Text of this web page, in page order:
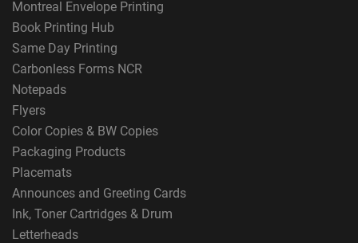
Montreal Envelope Printing
Book Printing Hub
Same Day Printing
Carbonless Forms NCR
Notepads
Flyers
Color Copies & BW Copies
Packaging Products
Placemats
Announces and Greeting Cards
Ink, Toner Cartridges & Drum
Letterheads